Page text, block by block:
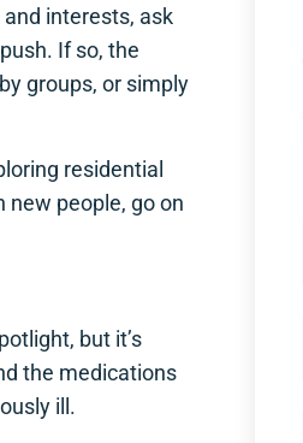
interests, ask
If so, the
groups, or simply
residential
new people, go on
but it’s
the medications
ill.